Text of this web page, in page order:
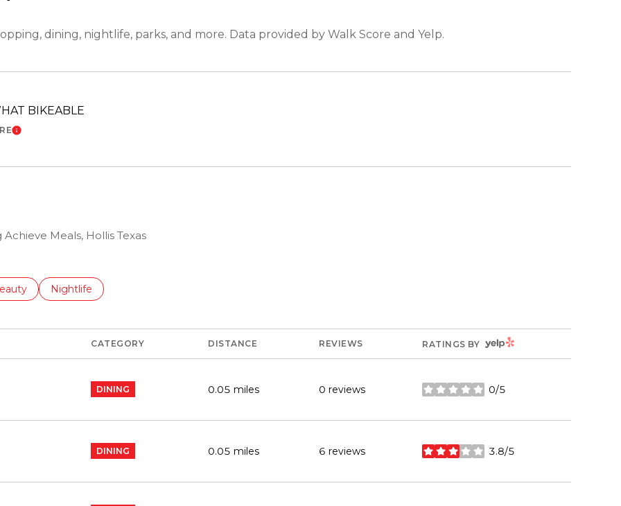
dining, nightlife, parks, and more. Data provided by Walk Score and Yelp.
BIKEABLE
LEARN MORE
Meals, Hollis Texas
related to
businesses related to
Search businesses related to
Nightlife
CATEGORY DISTANCE REVIEWS RATINGS BY YELP
DINING 0.05 miles 0 reviews 0/5
stars
DINING 0.05 miles 6 reviews 3.8/5
stars